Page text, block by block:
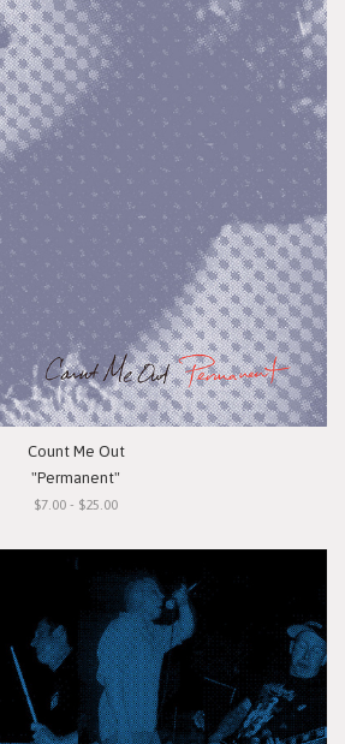
Count Me Out
"Permanent"
$7.00 - $25.00